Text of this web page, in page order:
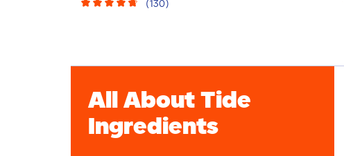
(130)
All About Tide
Ingredients